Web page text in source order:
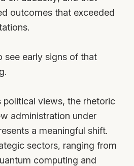
outcomes that exceeded
see early signs of that
political views, the rhetoric
administration under
a meaningful shift.
sectors, ranging from
computing and